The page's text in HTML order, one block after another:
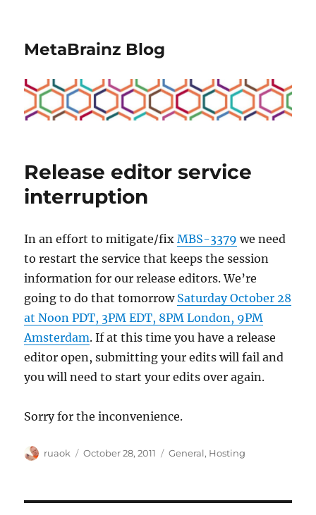
MetaBrainz Blog
Release editor service
interruption
In an effort to mitigate/fixMBS-3379 we need
to restart the service that keeps the session
information for our release editors. We’re
going to do that tomorrow Saturday October 28
at Noon PDT, 3PM EDT, 8PM London, 9PM
Amsterdam. If at this time you have a release
editor open, submitting your edits will fail and
you will need to start your edits over again.
Sorry for the inconvenience.
Author
ruaok
Posted
October 28, 2011 Categories
General, Hosting